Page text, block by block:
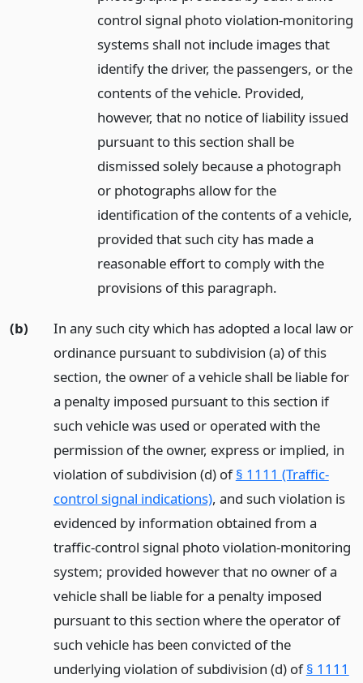
control signal photo violation-monitoring
systems shall not include images that
identify the driver, the passengers, or the
contents of the vehicle. Provided,
however, that no notice of liability issued
pursuant to this section shall be
dismissed solely because a photograph
or photographs allow for the
identification of the contents of a vehicle,
provided that such city has made a
reasonable effort to comply with the
provisions of this paragraph.
(b)
In any such city which has adopted a local law or
ordinance pursuant to subdivision (a) of this
section, the owner of a vehicle shall be liable for
a penalty imposed pursuant to this section if
such vehicle was used or operated with the
permission of the owner, express or implied, in
violation of subdivision (d) of§ 1111 (Traffic-
control signal indications), and such violation is
evidenced by information obtained from a
traffic-control signal photo violation-monitoring
system; provided however that no owner of a
vehicle shall be liable for a penalty imposed
pursuant to this section where the operator of
such vehicle has been convicted of the
underlying violation of subdivision (d) of§ 1111